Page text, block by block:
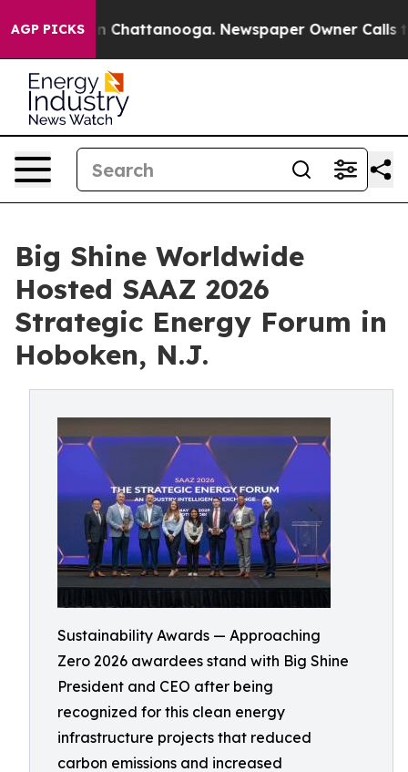
AGP PICKS
in Chattanooga. Newspaper Owner Calls the
Big Shine Worldwide
Hosted SAAZ 2026
Strategic Energy Forum in
Hoboken, N.J.
Sustainability Awards — Approaching
Zero 2026 awardees stand with Big Shine
President and CEO after being
recognized for this clean energy
infrastructure projects that reduced
carbon emissions and increased